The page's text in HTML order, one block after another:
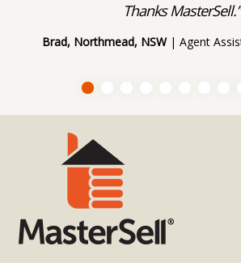
Thanks MasterSell.”
Brad, Northmead, NSW| Agent